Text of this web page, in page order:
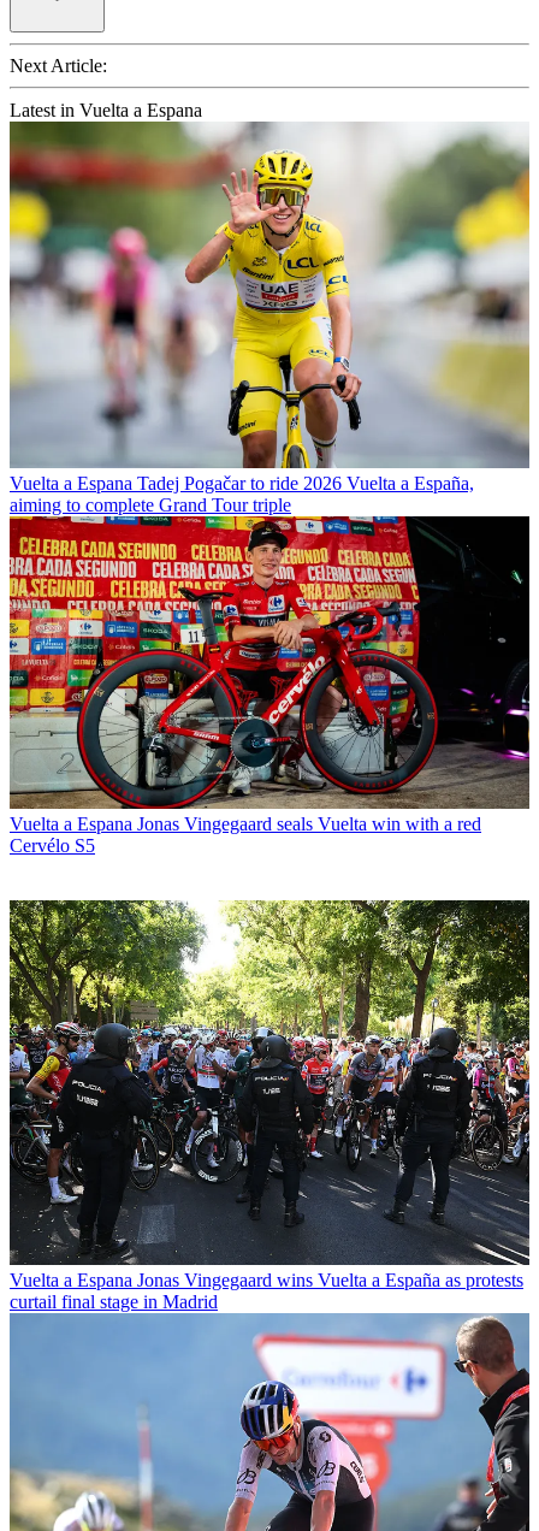
Next Article:
Latest in Vuelta a Espana
Vuelta a Espana Tadej Pogačar to ride 2026 Vuelta a España,
aiming to complete Grand Tour triple
Vuelta a Espana Jonas Vingegaard seals Vuelta win with a red
Cervélo S5
Vuelta a Espana Jonas Vingegaard wins Vuelta a España as protests
curtail final stage in Madrid